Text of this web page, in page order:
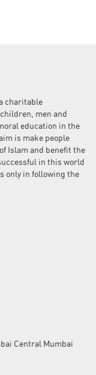
charitable
men and
education in the
is make people
Islam and benefit the
in this world
only in following the
Central Mumbai